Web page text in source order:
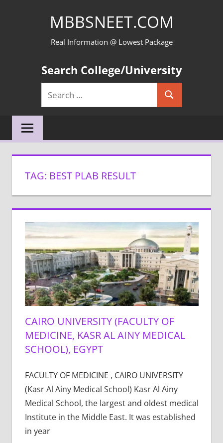
MBBSNEET.COM
Real Information @ Lowest Package
Search College/University
Search
for:
Search
TAG: BEST PLAB RESULT
CAIRO UNIVERSITY (FACULTY OF
MEDICINE, KASR AL AINY MEDICAL
SCHOOL), EGYPT
FACULTY OF MEDICINE , CAIRO UNIVERSITY
(Kasr Al Ainy Medical School) Kasr Al Ainy
Medical School, the largest and oldest medical
Institute in the Middle East. It was established
in year